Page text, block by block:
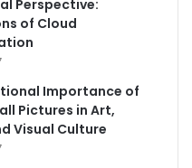
Perspective:
of Cloud
Importance of
Pictures in Art,
Visual Culture